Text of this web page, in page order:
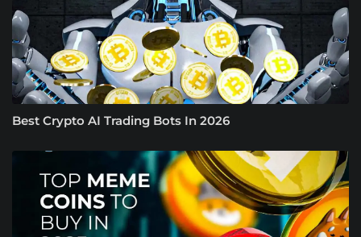
Best Crypto AI Trading Bots In 2026